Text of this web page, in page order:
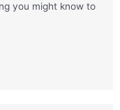
you might know to